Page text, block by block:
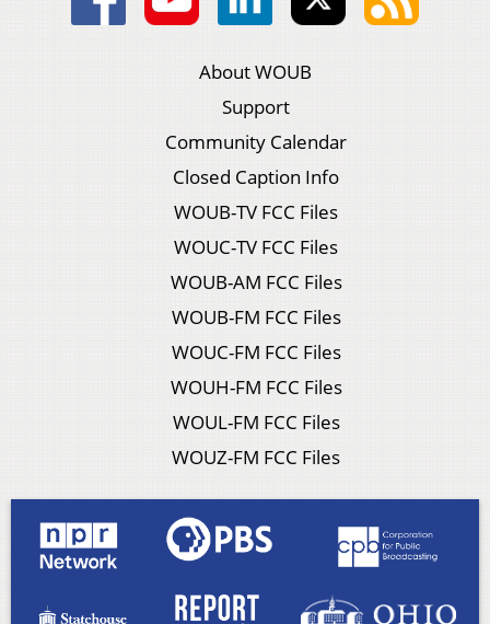
About WOUB
Support
Community Calendar
Closed Caption Info
WOUB-TV FCC Files
WOUC-TV FCC Files
WOUB-AM FCC Files
WOUB-FM FCC Files
WOUC-FM FCC Files
WOUH-FM FCC Files
WOUL-FM FCC Files
WOUZ-FM FCC Files